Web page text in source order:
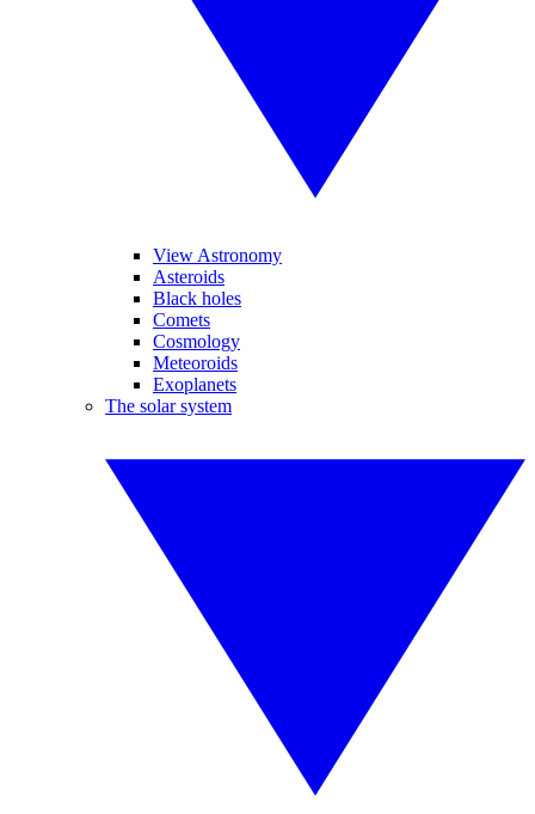
View Astronomy
Asteroids
Black holes
Comets
Cosmology
Meteoroids
Exoplanets
The solar system